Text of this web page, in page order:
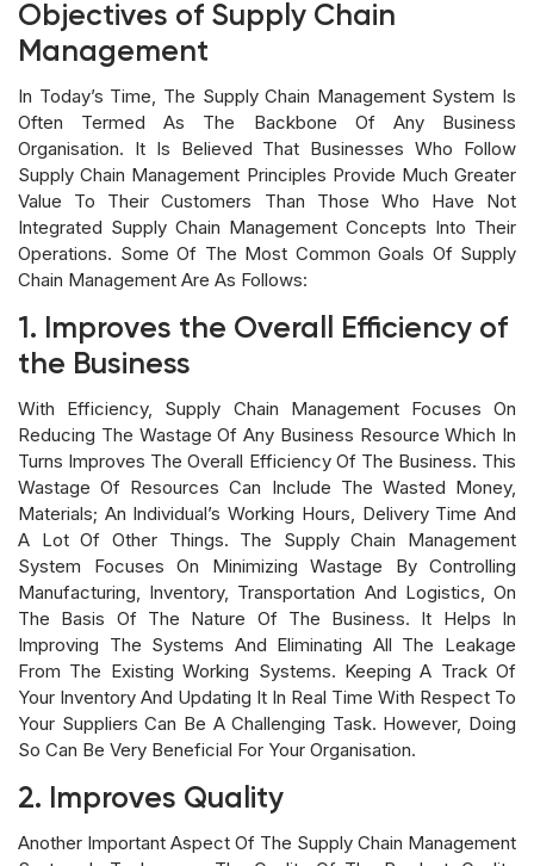
Objectives of Supply Chain
Management
In Today’s Time, The Supply Chain Management System Is
Often Termed As The Backbone Of Any Business
Organisation. It Is Believed That Businesses Who Follow
Supply Chain Management Principles Provide Much Greater
Value To Their Customers Than Those Who Have Not
Integrated Supply Chain Management Concepts Into Their
Operations. Some Of The Most Common Goals Of Supply
Chain Management Are As Follows:
1. Improves the Overall Efficiency of
the Business
With Efficiency, Supply Chain Management Focuses On
Reducing The Wastage Of Any Business Resource Which In
Turns Improves The Overall Efficiency Of The Business. This
Wastage Of Resources Can Include The Wasted Money,
Materials; An Individual’s Working Hours, Delivery Time And
A Lot Of Other Things. The Supply Chain Management
System Focuses On Minimizing Wastage By Controlling
Manufacturing, Inventory, Transportation And Logistics, On
The Basis Of The Nature Of The Business. It Helps In
Improving The Systems And Eliminating All The Leakage
From The Existing Working Systems. Keeping A Track Of
Your Inventory And Updating It In Real Time With Respect To
Your Suppliers Can Be A Challenging Task. However, Doing
So Can Be Very Beneficial For Your Organisation.
2. Improves Quality
Another Important Aspect Of The Supply Chain Management